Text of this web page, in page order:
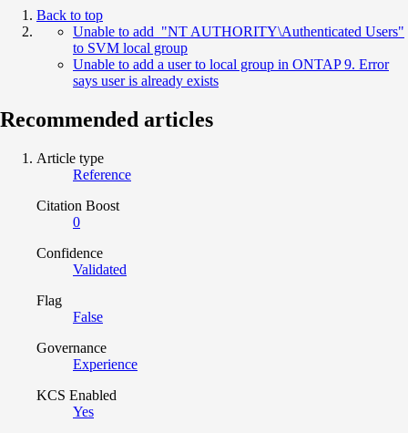
Back to top
Unable to add "NT AUTHORITY\Authenticated Users"
to SVM local group
Unable to add a user to local group in ONTAP 9. Error
says user is already exists
Recommended articles
Article type
Reference
Citation Boost
0
Confidence
Validated
Flag
False
Governance
Experience
KCS Enabled
Yes